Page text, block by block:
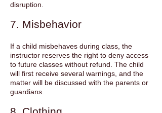
disruption.
7. Misbehavior
If a child misbehaves during class, the
instructor reserves the right to deny access
to future classes without refund. The child
will first receive several warnings, and the
matter will be discussed with the parents or
guardians.